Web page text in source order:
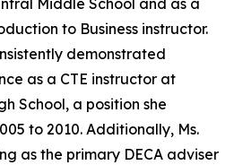
Middle School and as a
to Business instructor.
demonstrated
as a CTE instructor at
School, a position she
to 2010. Additionally, Ms.
as the primary DECA adviser